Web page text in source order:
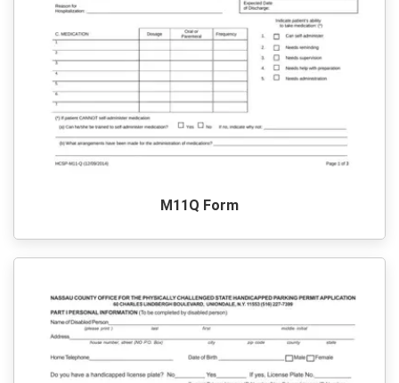
M11Q Form